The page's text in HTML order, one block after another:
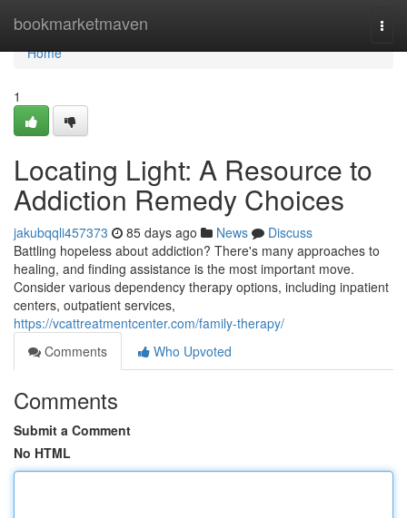
bookmarketmaven
Home
Home
1
Locating Light: A Resource to
Addiction Remedy Choices
jakubqqli457373 85 days ago News
Discuss
Battling hopeless about addiction? There's many approaches to
healing, and finding assistance is the most important move.
Consider various dependency therapy options, including inpatient
centers, outpatient services,
https://vcattreatmentcenter.com/family-therapy/
Comments
Who Upvoted
Comments
Submit a Comment
No HTML